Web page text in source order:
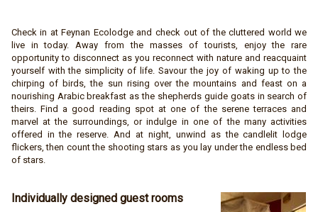
Check in at Feynan Ecolodge and check out of the cluttered world we
live in today. Away from the masses of tourists, enjoy the rare
opportunity to disconnect as you reconnect with nature and reacquaint
yourself with the simplicity of life. Savour the joy of waking up to the
chirping of birds, the sun rising over the mountains and feast on a
nourishing Arabic breakfast as the shepherds guide goats in search of
theirs. Find a good reading spot at one of the serene terraces and
marvel at the surroundings, or indulge in one of the many activities
offered in the reserve. And at night, unwind as the candlelit lodge
flickers, then count the shooting stars as you lay under the endless bed
of stars.
Individually designed guest rooms